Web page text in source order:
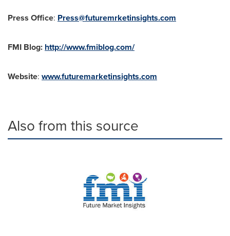
Press Office: Press@futuremrketinsights.com
FMI Blog: http://www.fmiblog.com/
Website: www.futuremarketinsights.com
Also from this source